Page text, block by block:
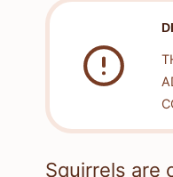
Squirrels are